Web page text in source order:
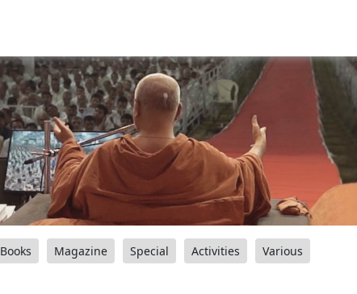
Books Magazine Special Activities Various